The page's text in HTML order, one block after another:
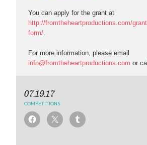
You can apply for the grant at
http://fromtheheartproductions.com/
form/.
For more information, please email
info@fromtheheartproductions.com or
07.19.17
COMPETITIONS